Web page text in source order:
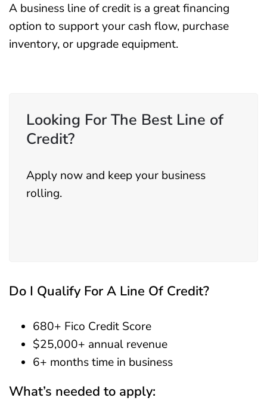
A business line of credit is a great financing
option to support your cash flow, purchase
inventory, or upgrade equipment.
Looking For The Best Line of
Credit?
Apply now and keep your business
rolling.
Do I Qualify For A Line Of Credit?
680+ Fico Credit Score
$25,000+ annual revenue
6+ months time in business
What’s needed to apply: